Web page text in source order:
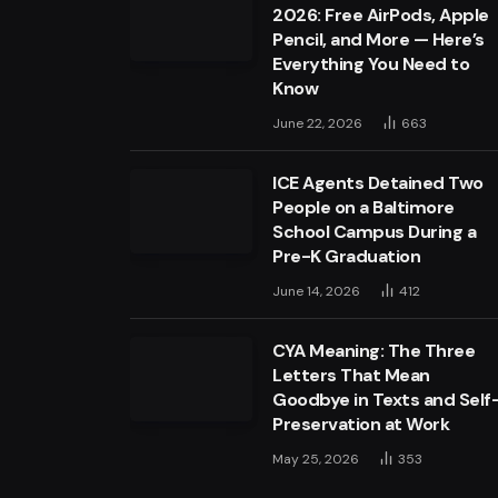
2026: Free AirPods, Apple
Pencil, and More — Here’s
Everything You Need to
Know
June 22, 2026 663
ICE Agents Detained Two
People on a Baltimore
School Campus During a
Pre-K Graduation
June 14, 2026 412
CYA Meaning: The Three
Letters That Mean
Goodbye in Texts and
Preservation at Work
May 25, 2026 353